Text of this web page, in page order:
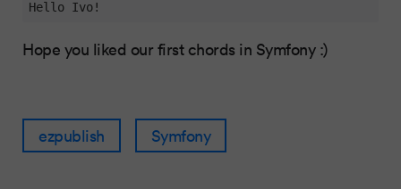
Hello Ivo!
Hope you liked our first chords in Symfony :)
ezpublish Symfony